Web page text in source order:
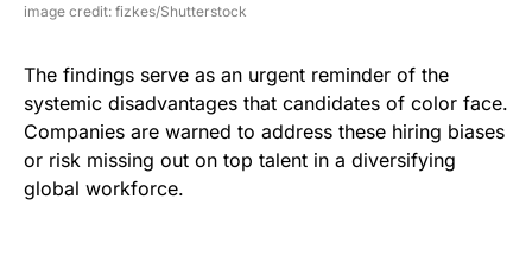
image credit: fizkes/Shutterstock
The findings serve as an urgent reminder of the
systemic disadvantages that candidates of color face.
Companies are warned to address these hiring biases
or risk missing out on top talent in a diversifying
global workforce.